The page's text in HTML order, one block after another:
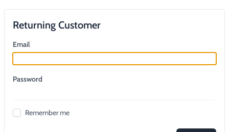
▶ Fur Handling
▶ Footwear & Clothing
▶ Fur & Home Décor
Returning Customer
Email
Password
Remember me